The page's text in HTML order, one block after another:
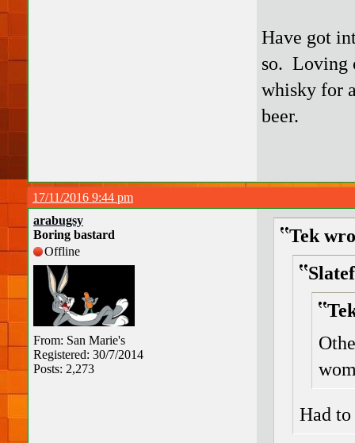
Have got
so. Loving
whisky for
beer.
17/11/2016 9:44 pm
arabugsy
Boring bastard
Offline
From: San Marie's
Registered: 30/7/2014
Posts: 2,273
Tek
Had